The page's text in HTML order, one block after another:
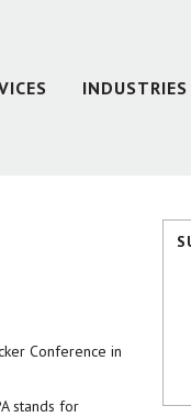
INDUSTRIES
Conference in
stands for